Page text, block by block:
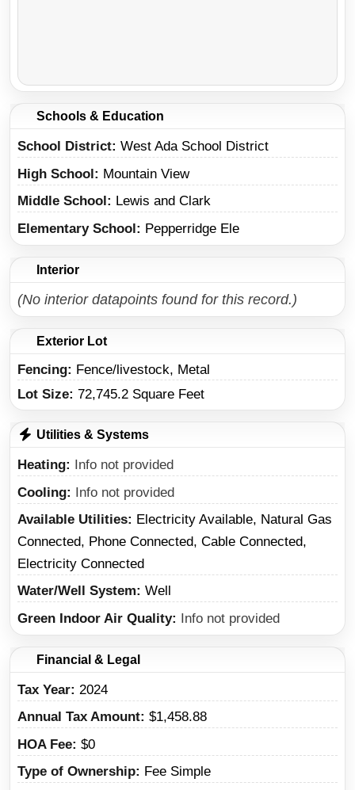
Schools & Education
School District West Ada School District
High School
Mountain View
Middle School
Lewis and Clark
Elementary School
Pepperridge Ele
Interior
(No interior datapoints found for this record.)
Exterior Lot
Fencing: Fence/livestock, Metal
Lot Size: 72,745.2 Square Feet
Utilities & Systems
Heating
Info not provided
Cooling
Info not provided
Available Utilities
Electricity Available, Natural Gas
Connected, Phone Connected, Cable Connected,
Electricity Connected
Water/Well System
Well
Green Indoor Air Quality
Info not provided
Financial & Legal
Tax Year 2024
Annual Tax Amount $1,458.88
HOA Fee $0
Type of Ownership
Fee Simple